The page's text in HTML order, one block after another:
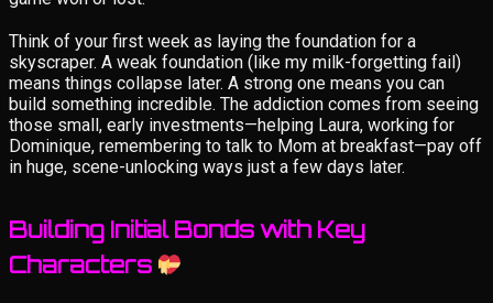
Think of your first week as laying the foundation for a
skyscraper. A weak foundation (like my milk-forgetting fail)
means things collapse later. A strong one means you can
build something incredible. The addiction comes from seeing
those small, early investments—helping Laura, working for
Dominique, remembering to talk to Mom at breakfast—pay off
in huge, scene-unlocking ways just a few days later.
Building Initial Bonds with Key
Characters